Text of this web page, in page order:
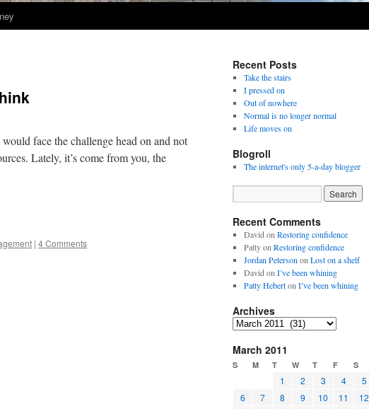
face the challenge head on and not
Lately, it’s come from you, the
| 4 Comments
Recent Posts
Take the stairs
I pressed on
Out of nowhere
Normal is no longer normal
Life moves on
Blogroll
The internet's only 5-a-day blogger
Recent Comments
David on Restoring confidence
Pattyon Restoring confidence
Jordan Peterson on Lost on a shelf
David on I’ve been whining
Patty Heberton I’ve been whining
Archives
Archives
March 2011
S M T W T F S
1 2 3 4
5
6
7 8 9 10 11
12